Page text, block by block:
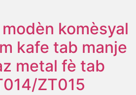
komèsyal
kafe tab manje
metal fè tab
ZT015